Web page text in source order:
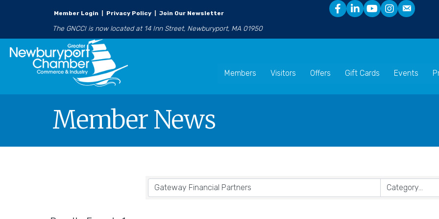
Member Login Privacy Policy Join Our Newsletter
The GNCCI is now located at 14 Inn Street, Newburyport, MA 01950
Members Visitors Offers Gift Cards Events
Member News